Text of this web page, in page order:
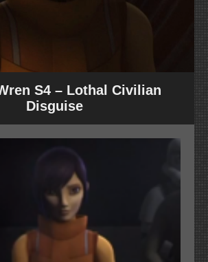
S4 – Lothal Civilian
Disguise